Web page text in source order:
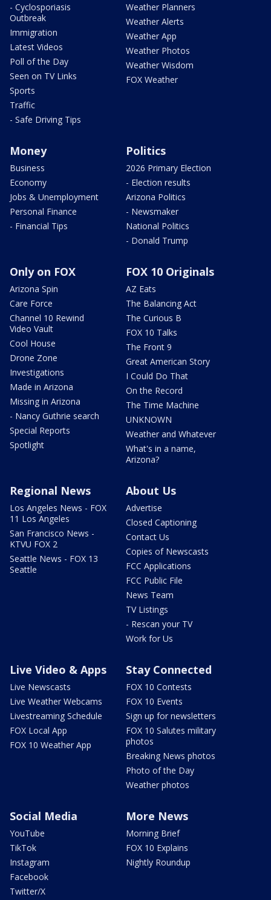
- Cyclosporiasis
Outbreak
Immigration
Latest Videos
Poll of the Day
Seen on TV Links
Sports
Traffic
- Safe Driving Tips
Weather Planners
Weather Alerts
Weather App
Weather Photos
Weather Wisdom
FOX Weather
Money
Business
Economy
Jobs & Unemployment
Personal Finance
- Financial Tips
Politics
2026 Primary Election
- Election results
Arizona Politics
- Newsmaker
National Politics
- Donald Trump
Only on FOX
Arizona Spin
Care Force
Channel 10 Rewind
Video Vault
Cool House
Drone Zone
Investigations
Made in Arizona
Missing in Arizona
- Nancy Guthrie search
Special Reports
Spotlight
FOX 10 Originals
AZ Eats
The Balancing Act
The Curious B
FOX 10 Talks
The Front 9
Great American Story
I Could Do That
On the Record
The Time Machine
UNKNOWN
Weather and Whatever
What's in a name,
Arizona?
Regional News
Los Angeles News - FOX
11 Los Angeles
San Francisco News -
KTVU FOX 2
Seattle News - FOX 13
Seattle
About Us
Advertise
Closed Captioning
Contact Us
Copies of Newscasts
FCC Applications
FCC Public File
News Team
TV Listings
- Rescan your TV
Work for Us
Live Video & Apps
Live Newscasts
Live Weather Webcams
Livestreaming Schedule
FOX Local App
FOX 10 Weather App
Stay Connected
FOX 10 Contests
FOX 10 Events
Sign up for newsletters
FOX 10 Salutes military
photos
Breaking News photos
Photo of the Day
Weather photos
Social Media
YouTube
TikTok
Instagram
Facebook
Twitter/X
More News
Morning Brief
FOX 10 Explains
Nightly Roundup